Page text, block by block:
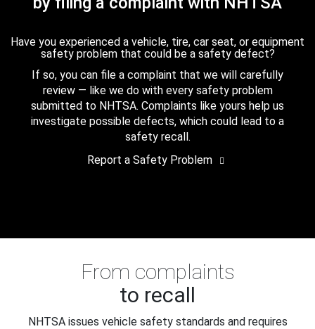
Have you experienced a vehicle, tire, car seat, or equipment
safety problem that could be a safety defect?
If so, you can file a complaint that we will carefully
review — like we do with every safety problem
submitted to NHTSA. Complaints like yours help us
investigate possible defects, which could lead to a
safety recall.
Report a Safety Problem
From complaints
to recall
NHTSA issues vehicle safety standards and requires